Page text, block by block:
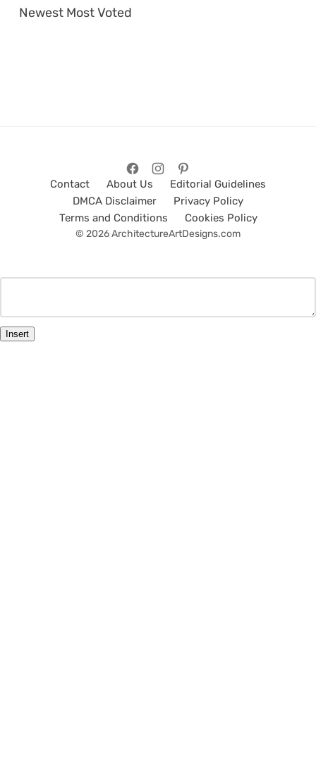
Newest Most Voted
Contact About Us
Editorial Guidelines
DMCA Disclaimer
Privacy Policy
Terms and Conditions
Cookies Policy
© 2026 ArchitectureArtDesigns.com
Insert